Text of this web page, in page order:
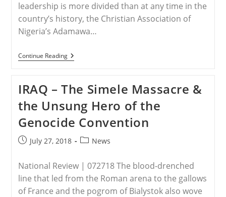
leadership is more divided than at any time in the
country’s history, the Christian Association of
Nigeria’s Adamawa…
Continue ReadingNIGERIA
–
Not
Stop
Fulani
Because
They
Are
His
‘kith
Kin’
–
Christian
Of
IRAQ – The Simele Massacre &
the Unsung Hero of the
Genocide Convention
PostJuly 27, 2018
PostNews
National Review | 072718 The blood-drenched
line that led from the Roman arena to the gallows
of France and the pogrom of Bialystok also wove